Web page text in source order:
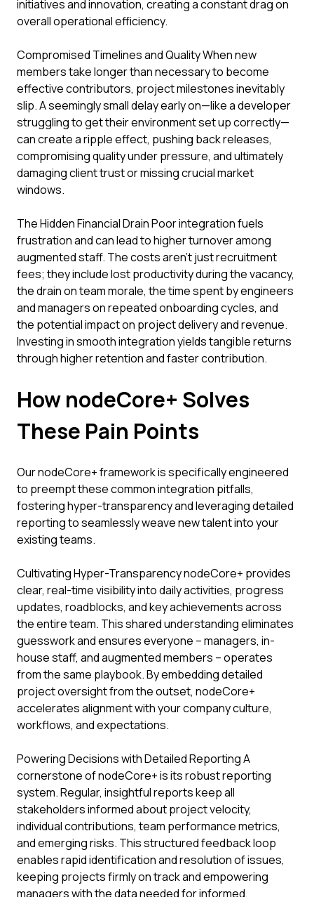
initiatives and innovation, creating a constant drag on
overall operational efficiency.
Compromised Timelines and Quality When new
members take longer than necessary to become
effective contributors, project milestones inevitably
slip. A seemingly small delay early on—like a developer
struggling to get their environment set up correctly—
can create a ripple effect, pushing back releases,
compromising quality under pressure, and ultimately
damaging client trust or missing crucial market
windows.
The Hidden Financial Drain Poor integration fuels
frustration and can lead to higher turnover among
augmented staff. The costs aren't just recruitment
fees; they include lost productivity during the vacancy,
the drain on team morale, the time spent by engineers
and managers on repeated onboarding cycles, and
the potential impact on project delivery and revenue.
Investing in smooth integration yields tangible returns
through higher retention and faster contribution.
How nodeCore+ Solves
These Pain Points
Our nodeCore+ framework is specifically engineered
to preempt these common integration pitfalls,
fostering hyper-transparency and leveraging detailed
reporting to seamlessly weave new talent into your
existing teams.
Cultivating Hyper-Transparency nodeCore+ provides
clear, real-time visibility into daily activities, progress
updates, roadblocks, and key achievements across
the entire team. This shared understanding eliminates
guesswork and ensures everyone – managers, in-
house staff, and augmented members – operates
from the same playbook. By embedding detailed
project oversight from the outset, nodeCore+
accelerates alignment with your company culture,
workflows, and expectations.
Powering Decisions with Detailed Reporting A
cornerstone of nodeCore+ is its robust reporting
system. Regular, insightful reports keep all
stakeholders informed about project velocity,
individual contributions, team performance metrics,
and emerging risks. This structured feedback loop
enables rapid identification and resolution of issues,
keeping projects firmly on track and empowering
managers with the data needed for informed,